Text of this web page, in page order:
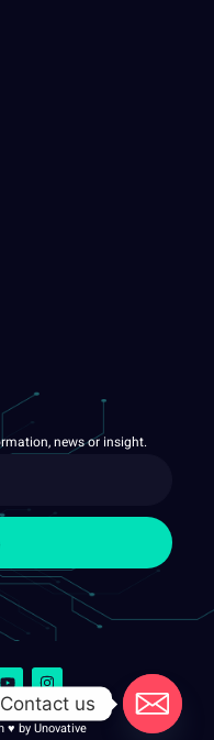
news or insight.
♥ by Unovative
Contact us